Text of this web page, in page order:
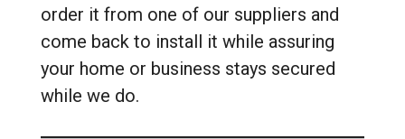
order it from one of our suppliers and
come back to install it while assuring
your home or business stays secured
while we do.